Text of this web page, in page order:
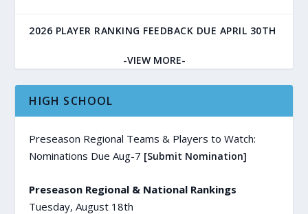
2026 PLAYER RANKING FEEDBACK DUE APRIL 30TH
-VIEW MORE-
HIGH SCHOOL
Preseason Regional Teams & Players to Watch:
Nominations Due Aug-7 [Submit Nomination]
Preseason Regional & National Rankings
Tuesday, August 18th